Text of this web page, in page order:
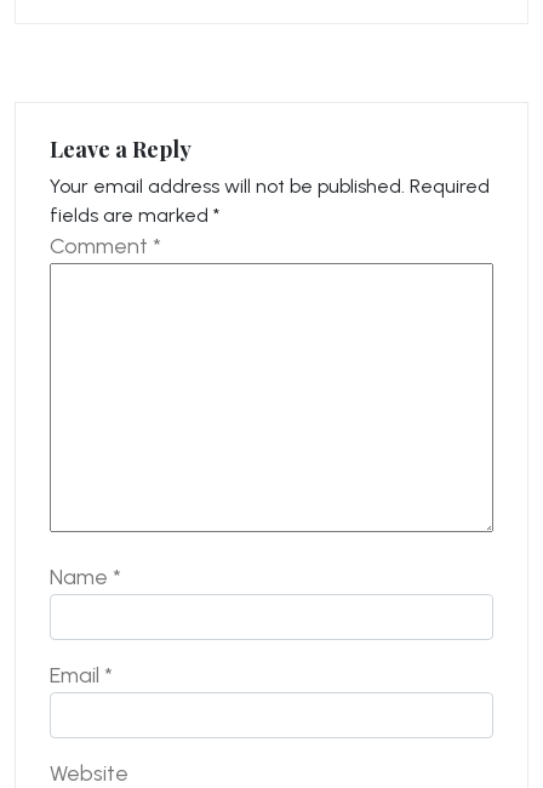
Leave a Reply
Your email address will not be published. Required
fields are marked *
Comment *
Name *
Email *
Website